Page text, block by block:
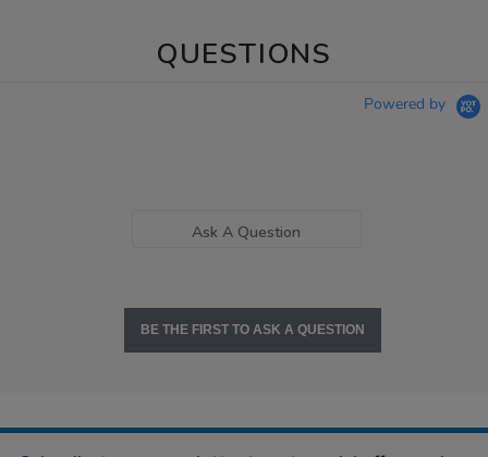
QUESTIONS
Powered by
Ask A Question
BE THE FIRST TO ASK A QUESTION